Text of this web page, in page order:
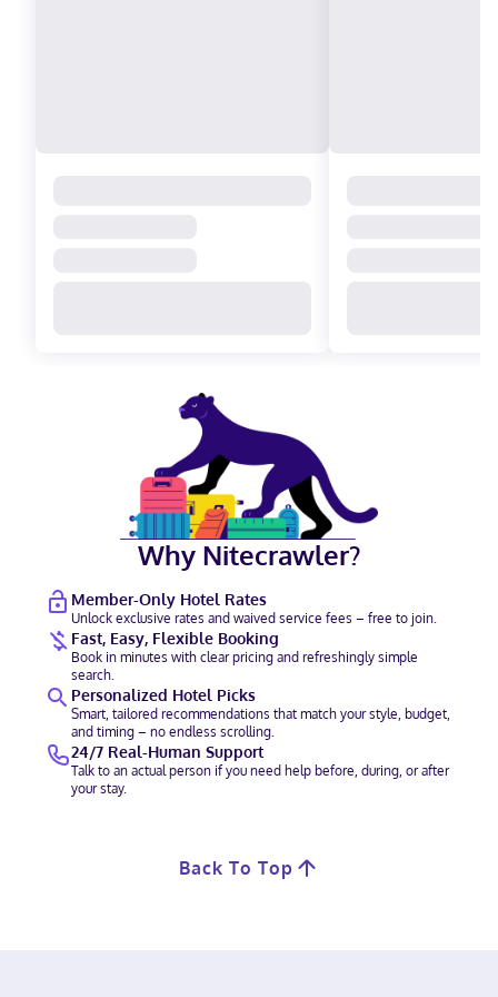
Why Nitecrawler?
Member-Only Hotel Rates
Unlock exclusive rates and waived service fees – free to join.
Fast, Easy, Flexible Booking
Book in minutes with clear pricing and refreshingly simple
search.
Personalized Hotel Picks
Smart, tailored recommendations that match your style, budget,
and timing – no endless scrolling.
24/7 Real-Human Support
Talk to an actual person if you need help before, during, or after
your stay.
Back To Top